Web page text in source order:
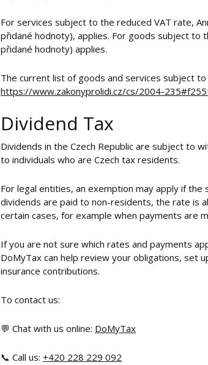
For services subject to the reduced VAT rate,
přidané hodnoty), applies. For goods subject to
přidané hodnoty) applies.
The current list of goods and services subject
https://www.zakonyprolidi.cz/cs/2004-
Dividend Tax
Dividends in the Czech Republic are subject to
to individuals who are Czech tax residents.
For legal entities, an exemption may apply if
dividends are paid to non-residents, the rate is
certain cases, for example when payments are
If you are not sure which rates and payments
DoMyTax can help review your obligations, set
insurance contributions.
To contact us:
💬 Chat with us online: DoMyTax
📞 Call us: +420 228 229 092